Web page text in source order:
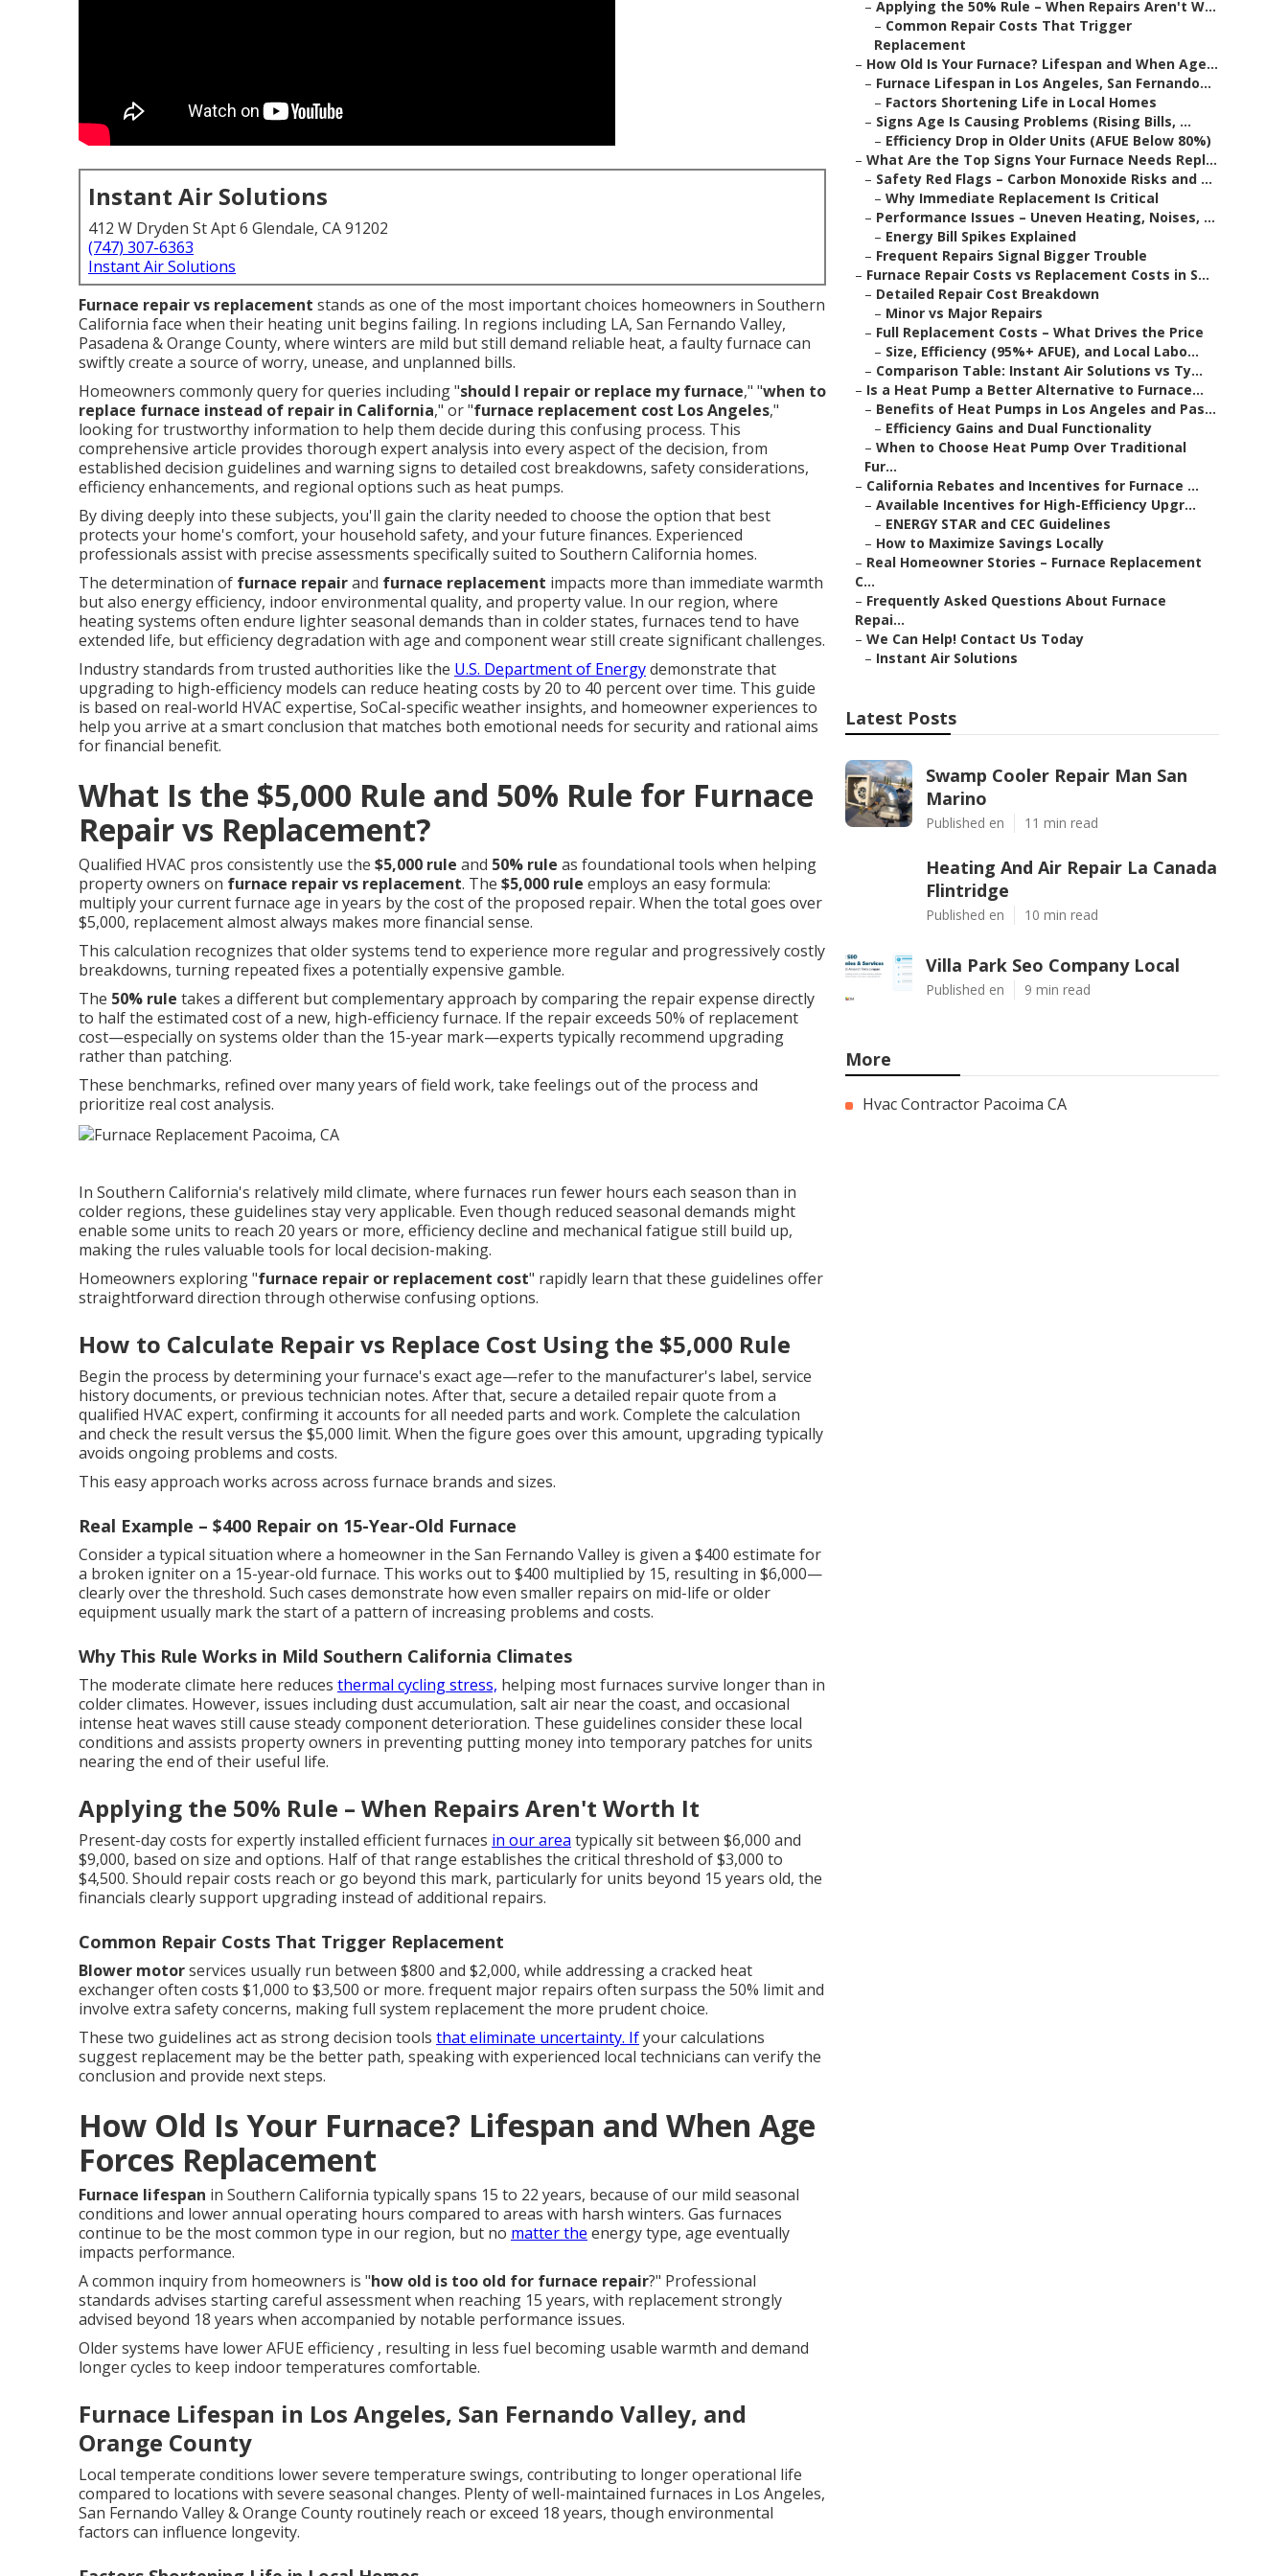
Instant Air Solutions
412 W Dryden St Apt 6 Glendale, CA 91202
(747) 307-6363
Instant Air Solutions
Furnace repair vs replacement stands as one of the most important choices homeowners in Southern
California face when their heating unit begins failing. In regions including LA, San Fernando Valley,
Pasadena & Orange County, where winters are mild but still demand reliable heat, a faulty furnace can
swiftly create a source of worry, unease, and unplanned bills.
Homeowners commonly query for queries including "should I repair or replace my furnace," "when to
replace furnace instead of repair in California," or "furnace replacement cost Los Angeles,"
looking for trustworthy information to help them decide during this confusing process. This
comprehensive article provides thorough expert analysis into every aspect of the decision, from
established decision guidelines and warning signs to detailed cost breakdowns, safety considerations,
efficiency enhancements, and regional options such as heat pumps.
By diving deeply into these subjects, you'll gain the clarity needed to choose the option that best
protects your home's comfort, your household safety, and your future finances. Experienced
professionals assist with precise assessments specifically suited to Southern California homes.
The determination of furnace repairand furnace replacement impacts more than immediate warmth
but also energy efficiency, indoor environmental quality, and property value. In our region, where
heating systems often endure lighter seasonal demands than in colder states, furnaces tend to have
extended life, but efficiency degradation with age and component wear still create significant challenges.
Industry standards from trusted authorities like the U.S. Department of Energydemonstrate that
upgrading to high-efficiency models can reduce heating costs by 20 to 40 percent over time. This guide
is based on real-world HVAC expertise, SoCal-specific weather insights, and homeowner experiences to
help you arrive at a smart conclusion that matches both emotional needs for security and rational aims
for financial benefit.
What Is the $5,000 Rule and 50% Rule for Furnace
Repair vs Replacement?
Qualified HVAC pros consistently use the $5,000 rule and 50% rule as foundational tools when helping
property owners on furnace repair vs replacement. The $5,000 rule employs an easy formula:
multiply your current furnace age in years by the cost of the proposed repair. When the total goes over
$5,000, replacement almost always makes more financial sense.
This calculation recognizes that older systems tend to experience more regular and progressively costly
breakdowns, turning repeated fixes a potentially expensive gamble.
The 50% rule takes a different but complementary approach by comparing the repair expense directly
to half the estimated cost of a new, high-efficiency furnace. If the repair exceeds 50% of replacement
cost—especially on systems older than the 15-year mark—experts typically recommend upgrading
rather than patching.
These benchmarks, refined over many years of field work, take feelings out of the process and
prioritize real cost analysis.
In Southern California's relatively mild climate, where furnaces run fewer hours each season than in
colder regions, these guidelines stay very applicable. Even though reduced seasonal demands might
enable some units to reach 20 years or more, efficiency decline and mechanical fatigue still build up,
making the rules valuable tools for local decision-making.
Homeowners exploring "furnace repair or replacement cost" rapidly learn that these guidelines offer
straightforward direction through otherwise confusing options.
How to Calculate Repair vs Replace Cost Using the $5,000 Rule
Begin the process by determining your furnace's exact age—refer to the manufacturer's label, service
history documents, or previous technician notes. After that, secure a detailed repair quote from a
qualified HVAC expert, confirming it accounts for all needed parts and work. Complete the calculation
and check the result versus the $5,000 limit. When the figure goes over this amount, upgrading typically
avoids ongoing problems and costs.
This easy approach works across across furnace brands and sizes.
Real Example – $400 Repair on 15-Year-Old Furnace
Consider a typical situation where a homeowner in the San Fernando Valley is given a $400 estimate for
a broken igniter on a 15-year-old furnace. This works out to $400 multiplied by 15, resulting in $6,000—
clearly over the threshold. Such cases demonstrate how even smaller repairs on mid-life or older
equipment usually mark the start of a pattern of increasing problems and costs.
Why This Rule Works in Mild Southern California Climates
The moderate climate here reduces thermal cycling stress, helping most furnaces survive longer than in
colder climates. However, issues including dust accumulation, salt air near the coast, and occasional
intense heat waves still cause steady component deterioration. These guidelines consider these local
conditions and assists property owners in preventing putting money into temporary patches for units
nearing the end of their useful life.
Applying the 50% Rule – When Repairs Aren't Worth It
Present-day costs for expertly installed efficient furnaces in our area typically sit between $6,000 and
$9,000, based on size and options. Half of that range establishes the critical threshold of $3,000 to
$4,500. Should repair costs reach or go beyond this mark, particularly for units beyond 15 years old, the
financials clearly support upgrading instead of additional repairs.
Common Repair Costs That Trigger Replacement
Blower motorservices usually run between $800 and $2,000, while addressing a cracked heat
exchanger often costs $1,000 to $3,500 or more. frequent major repairs often surpass the 50% limit and
involve extra safety concerns, making full system replacement the more prudent choice.
These two guidelines act as strong decision tools that eliminate uncertainty. Ifyour calculations
suggest replacement may be the better path, speaking with experienced local technicians can verify the
conclusion and provide next steps.
How Old Is Your Furnace? Lifespan and When Age
Forces Replacement
Furnace lifespan in Southern California typically spans 15 to 22 years, because of our mild seasonal
conditions and lower annual operating hours compared to areas with harsh winters. Gas furnaces
continue to be the most common type in our region, but no matter the energy type, age eventually
impacts performance.
A common inquiry from homeowners is "how old is too old for furnace repair?" Professional
standards advises starting careful assessment when reaching 15 years, with replacement strongly
advised beyond 18 years when accompanied by notable performance issues.
Older systems have lower AFUE efficiency , resulting in less fuel becoming usable warmth and demand
longer cycles to keep indoor temperatures comfortable.
Furnace Lifespan in Los Angeles, San Fernando Valley, and
Orange County
Local temperate conditions lower severe temperature swings, contributing to longer operational life
compared to locations with severe seasonal changes. Plenty of well-maintained furnaces in Los Angeles,
San Fernando Valley & Orange County routinely reach or exceed 18 years, though environmental
factors can influence longevity.
– Applying the 50% Rule – When Repairs Aren't W...
– Common Repair Costs That Trigger
Replacement
– How Old Is Your Furnace? Lifespan and When Age...
– Furnace Lifespan in Los Angeles, San Fernando...
– Factors Shortening Life in Local Homes
– Signs Age Is Causing Problems (Rising Bills, ...
– Efficiency Drop in Older Units (AFUE Below 80%)
– What Are the Top Signs Your Furnace Needs Repl...
– Safety Red Flags – Carbon Monoxide Risks and ...
– Why Immediate Replacement Is Critical
– Performance Issues – Uneven Heating, Noises, ...
– Energy Bill Spikes Explained
– Frequent Repairs Signal Bigger Trouble
– Furnace Repair Costs vs Replacement Costs in S...
– Detailed Repair Cost Breakdown
– Minor vs Major Repairs
– Full Replacement Costs – What Drives the Price
– Size, Efficiency (95%+ AFUE), and Local Labo...
– Comparison Table: Instant Air Solutions vs Ty...
– Is a Heat Pump a Better Alternative to Furnace...
– Benefits of Heat Pumps in Los Angeles and Pas...
– Efficiency Gains and Dual Functionality
– When to Choose Heat Pump Over Traditional
Fur...
– California Rebates and Incentives for Furnace ...
– Available Incentives for High-Efficiency Upgr...
– ENERGY STAR and CEC Guidelines
– How to Maximize Savings Locally
– Real Homeowner Stories – Furnace Replacement
C...
– Frequently Asked Questions About Furnace
Repai...
– We Can Help! Contact Us Today
– Instant Air Solutions
Latest Posts
Swamp Cooler Repair Man San
Marino
Published en 11 min read
Heating And Air Repair La Canada
Flintridge
Published en 10 min read
Villa Park Seo Company Local
Published en 9 min read
More
Hvac Contractor Pacoima CA